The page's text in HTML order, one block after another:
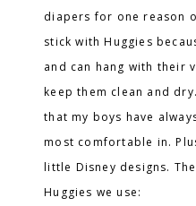
diapers for one reason
stick with Huggies
and can hang with their
keep them clean and
that my boys have
most comfortable in.
little Disney designs.
Huggies we use: